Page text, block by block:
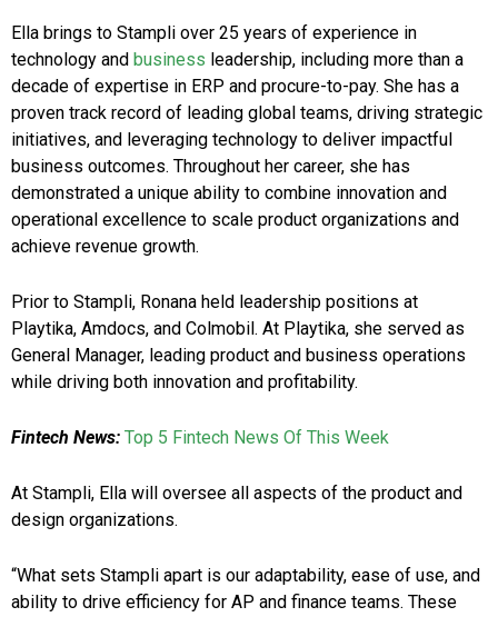
Ella brings to Stampli over 25 years of experience in
technology and business leadership, including more than a
decade of expertise in ERP and procure-to-pay. She has a
proven track record of leading global teams, driving strategic
initiatives, and leveraging technology to deliver impactful
business outcomes. Throughout her career, she has
demonstrated a unique ability to combine innovation and
operational excellence to scale product organizations and
achieve revenue growth.
Prior to Stampli, Ronana held leadership positions at
Playtika, Amdocs, and Colmobil. At Playtika, she served as
General Manager, leading product and business operations
while driving both innovation and profitability.
Fintech News: Top 5 Fintech News Of This Week
At Stampli, Ella will oversee all aspects of the product and
design organizations.
“What sets Stampli apart is our adaptability, ease of use, and
ability to drive efficiency for AP and finance teams. These